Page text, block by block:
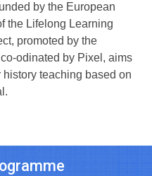
by the European
the Lifelong Learning
promoted by the
odinated by Pixel, aims
teaching based on